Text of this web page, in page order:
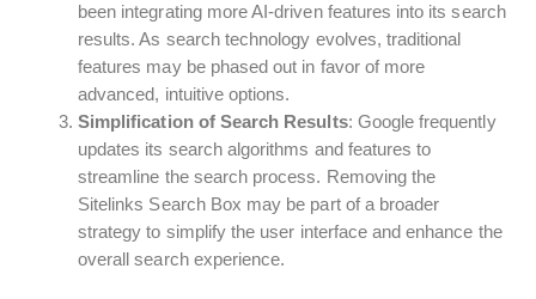
been integrating more AI-driven features into its search
results. As search technology evolves, traditional
features may be phased out in favor of more
advanced, intuitive options.
Simplification of Search Results: Google frequently
updates its search algorithms and features to
streamline the search process. Removing the
Sitelinks Search Box may be part of a broader
strategy to simplify the user interface and enhance the
overall search experience.